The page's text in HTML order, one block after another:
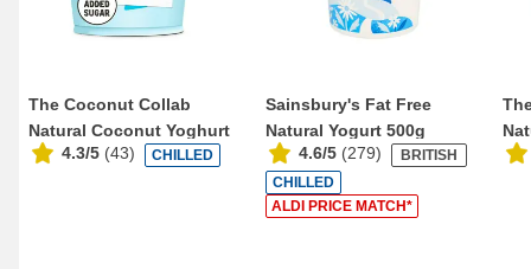
The Coconut Collab
Natural Coconut Yoghurt
350g4.3/5 (43) CHILLED
Sainsbury's Fat Free
Natural Yogurt 500g
4.6/5 (279)
BRITISH
CHILLED
ALDI PRICE MATCH*